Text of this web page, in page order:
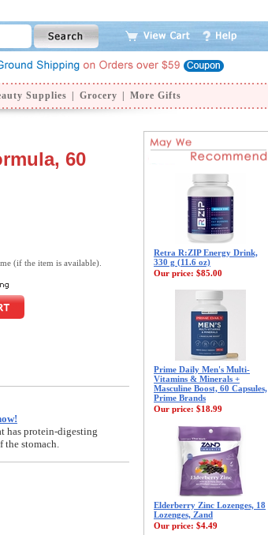
Supplies Grocery More Gifts
60
(if the item is available).
has protein-digesting
the stomach.
Retra R:ZIP Energy Drink,
330 g (11.6 oz)
Our price: $85.00
Prime Daily Men's Multi-
Vitamins & Minerals +
Masculine Boost, 60 Capsules,
Prime Brands
Our price: $18.99
Elderberry Zinc Lozenges, 18
Lozenges, Zand
Our price: $4.49